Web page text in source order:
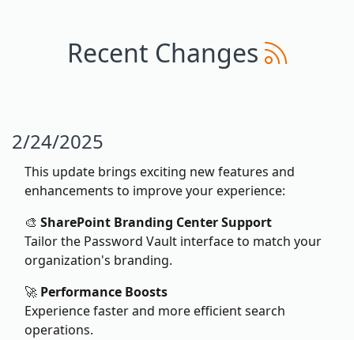
Recent Changes
2/24/2025
This update brings exciting new features and
enhancements to improve your experience:
🎨 SharePoint Branding Center Support
Tailor the Password Vault interface to match your
organization's branding.
🚀 Performance Boosts
Experience faster and more efficient search
operations.